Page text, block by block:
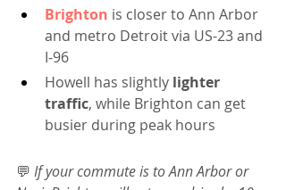
Brighton is closer to Ann Arbor
and metro Detroit via US-23 and
I-96
Howell has slightly lighter
traffic, while Brighton can get
busier during peak hours
💬 If your commute is to Ann Arbor or